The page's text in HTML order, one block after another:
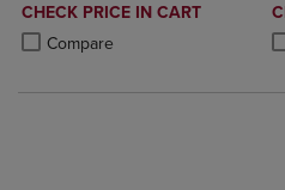
DISCOUNTED
PRICE
CHECK PRICE IN CART
Compare
Product added, Select 2 to 4
Product removed, Select 2 to 4